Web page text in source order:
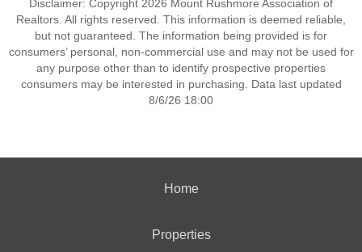
Disclaimer: Copyright 2026 Mount Rushmore Association of
Realtors. All rights reserved. This information is deemed reliable,
but not guaranteed. The information being provided is for
consumers’ personal, non-commercial use and may not be used for
any purpose other than to identify prospective properties
consumers may be interested in purchasing. Data last updated
8/6/26 18:00
Home
Properties